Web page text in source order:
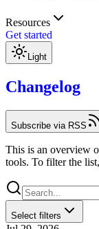
Resources
Get started
Light
Changelog
Subscribe via RSS
This is an overview
tools. To filter the
Select filters